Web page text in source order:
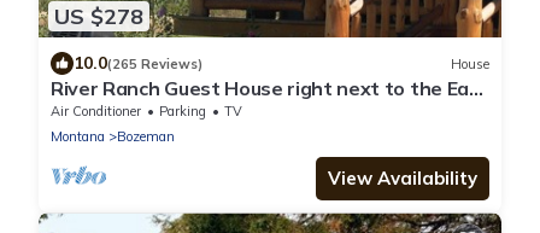
US $278
10.0(265 Reviews) House
River Ranch Guest House right next to the East
Gallatin River
Air Conditioner Parking
TV
Montana
Bozeman
View Availability